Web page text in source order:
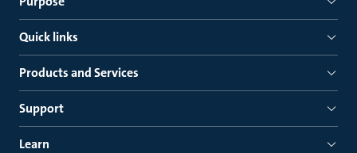
Quick links
Products and Services
Support
Learn